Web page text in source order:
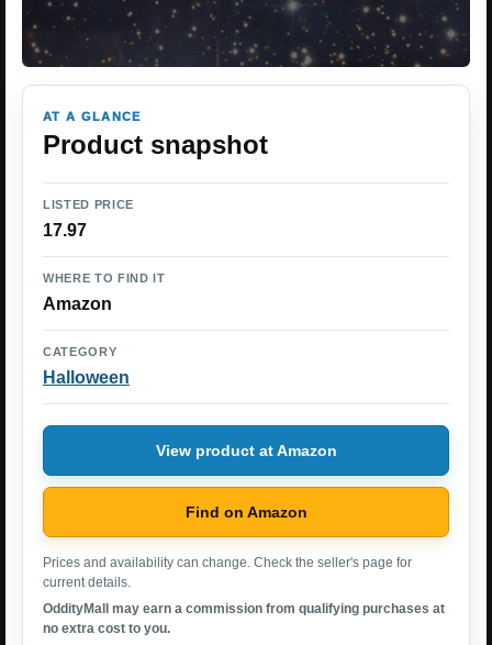
AT A GLANCE
Product snapshot
LISTED PRICE
17.97
WHERE TO FIND IT
Amazon
CATEGORY
Halloween
View product at Amazon
Find on Amazon
Prices and availability can change. Check the seller's page for
current details.
OddityMall may earn a commission from qualifying purchases at
no extra cost to you.